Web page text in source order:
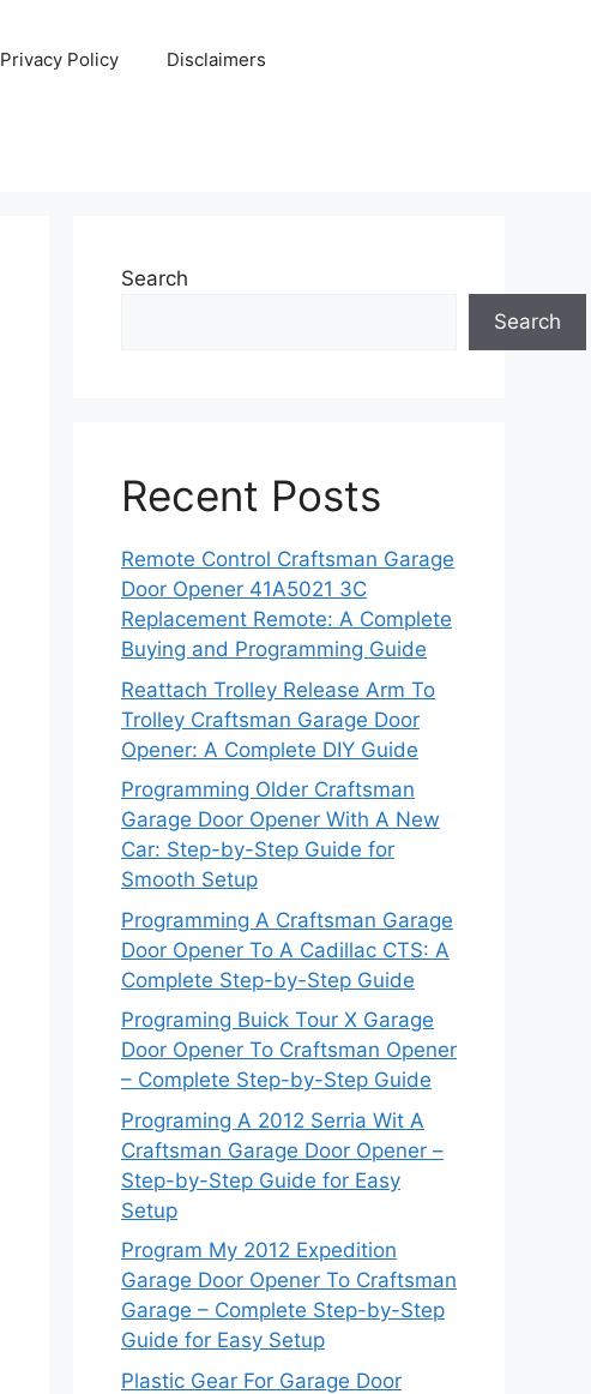
Privacy Policy Disclaimers
Search
Search
Recent Posts
Remote Control Craftsman Garage
Door Opener 41A5021 3C
Replacement Remote: A Complete
Buying and Programming Guide
Reattach Trolley Release Arm To
Trolley Craftsman Garage Door
Opener: A Complete DIY Guide
Programming Older Craftsman
Garage Door Opener With A New
Car: Step-by-Step Guide for
Smooth Setup
Programming A Craftsman Garage
Door Opener To A Cadillac CTS: A
Complete Step-by-Step Guide
Programing Buick Tour X Garage
Door Opener To Craftsman Opener
– Complete Step-by-Step Guide
Programing A 2012 Serria Wit A
Craftsman Garage Door Opener –
Step-by-Step Guide for Easy
Setup
Program My 2012 Expedition
Garage Door Opener To Craftsman
Garage – Complete Step-by-Step
Guide for Easy Setup
Plastic Gear For Garage Door